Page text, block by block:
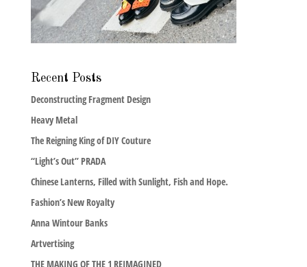
Recent Posts
Deconstructing Fragment Design
Heavy Metal
The Reigning King of DIY Couture
“Light’s Out” PRADA
Chinese Lanterns, Filled with Sunlight, Fish and Hope.
Fashion’s New Royalty
Anna Wintour Banks
Artvertising
THE MAKING OF THE 1 REIMAGINED